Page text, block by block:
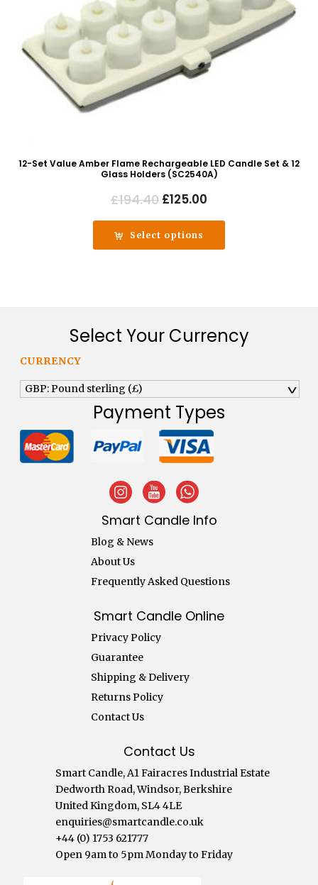
12-Set Value Amber Flame Rechargeable LED Candle Set & 12
Glass Holders (SC2540A)
£194.40 Original
price
was:
£125.00
price
Select options
Select Your Currency
CURRENCY
GBP: Pound sterling (£) ^
Payment Types
Smart Candle Info
Blog & News
About Us
Frequently Asked Questions
Smart Candle Online
Privacy Policy
Guarantee
Shipping & Delivery
Returns Policy
Contact Us
Contact Us
Smart Candle, A1 Fairacres Industrial Estate
Dedworth Road, Windsor, Berkshire
United Kingdom, SL4 4LE
enquiries@smartcandle.co.uk
+44 (0) 1753 621777
Open 9am to 5pm Monday to Friday